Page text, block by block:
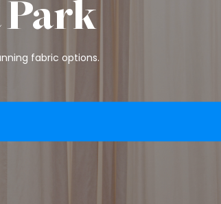
Park
fabric options.